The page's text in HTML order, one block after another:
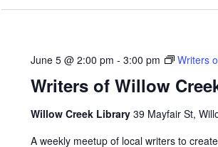
Writers of Willow
June 5 @ 2:00 pm - 3:00 pm Writers
Willow Creek Library 39 Mayfair St,
A weekly meetup of local writers to